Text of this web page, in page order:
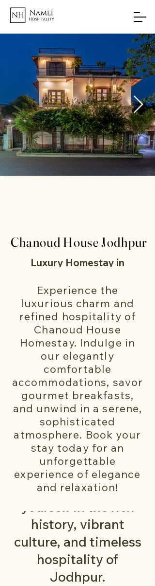
Chanoud House Jodhpur
Chanoud House Jodhpur
Luxury Homestay in
Welcome to Chanoud
House – Your Luxury
Homestay in Jodhpur
in the heart of
Jodhpur, Rajasthan.
Nestled within the
enchanting "Blue
City," our charming
homestay offers more
than just a place to
stay — it's an
invitation to immerse
yourself in the rich
history, vibrant
culture, and timeless
hospitality of
Jodhpur.
Experience the
luxurious charm and
refined hospitality of
Chanoud House
Homestay. Indulge in
our elegantly
comfortable
accommodations, savor
gourmet breakfasts,
and unwind in a serene,
sophisticated
atmosphere. Book your
stay today for an
unforgettable
experience of elegance
and relaxation!